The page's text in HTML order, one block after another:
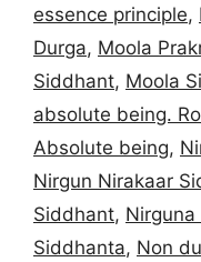
essence principle,
Durga, Moola
Siddhant, Moola
absolute being.
Absolute being,
Nirgun Nirakaar
Siddhant,
Siddhanta, Non